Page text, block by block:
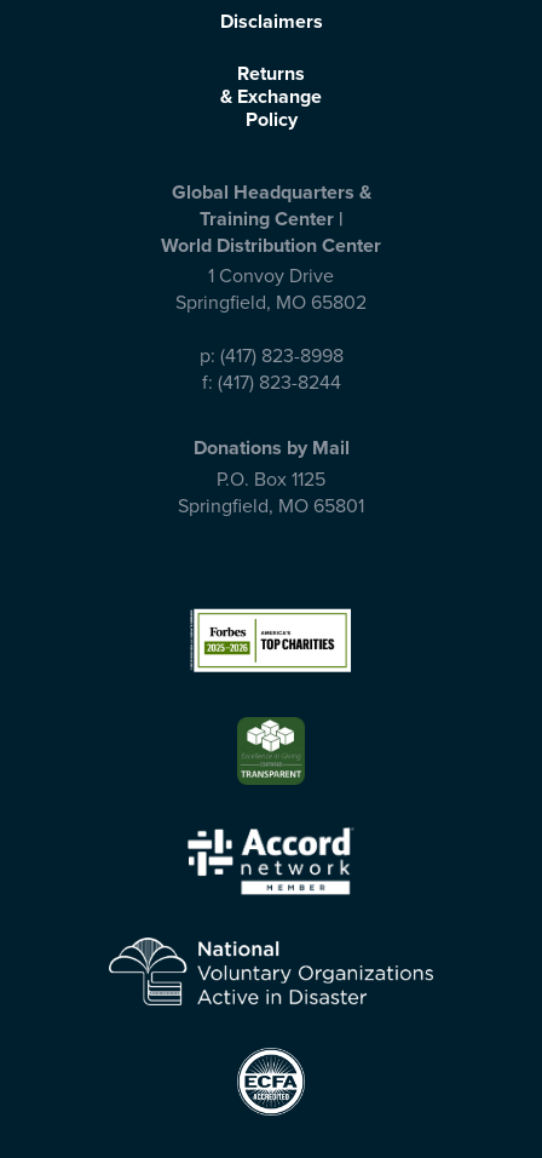
Disclaimers
Returns
& Exchange
Policy
Global Headquarters &
Training Center |
World Distribution Center
1 Convoy Drive
Springfield, MO 65802
p: (417) 823-8998
f: (417) 823-8244
Donations by Mail
P.O. Box 1125
Springfield, MO 65801